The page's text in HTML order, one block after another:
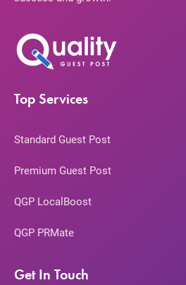
Top Services
Standard Guest Post
Premium Guest Post
QGP LocalBoost
QGP PRMate
Get In Touch